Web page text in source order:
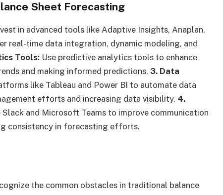
Sheet Forecasting
in advanced tools like Adaptive Insights, Anaplan,
real-time data integration, dynamic modeling, and
Tools: Use predictive analytics tools to enhance
and making informed predictions. 3. Data
like Tableau and Power BI to automate data
efforts and increasing data visibility. 4.
and Microsoft Teams to improve communication
consistency in forecasting efforts.
the common obstacles in traditional balance